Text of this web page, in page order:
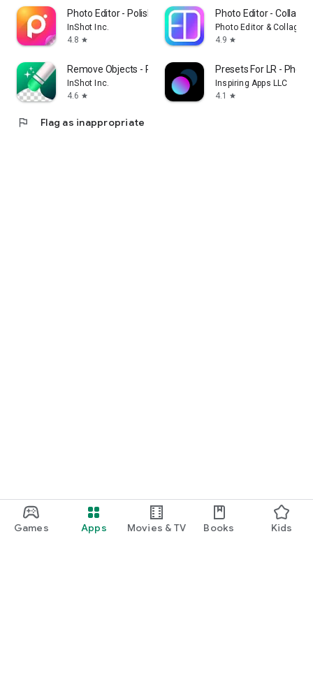
Games Apps Movies & TV Books Kids
Photo Editor - Polish
InShot Inc.
4.8 star
Photo Editor - Collage
Photo Editor & Collage
4.9 star
Remove Objects - Photo Editor
InShot Inc.
4.6 star
Presets For LR - Photo
Inspiring Apps LLC
4.1
star
flag Flag as inappropriate